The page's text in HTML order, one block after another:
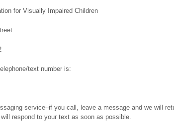
for Visually Impaired Children
text number is:
service–if you call, leave a message and we will
respond to your text as soon as possible.